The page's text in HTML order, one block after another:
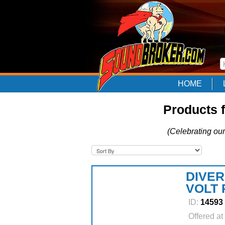
HOME
Products
(Celebrating
VOLT
ID: 14593
Offered at